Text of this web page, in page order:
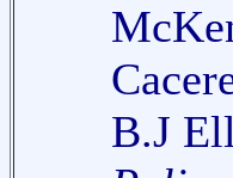
B.J